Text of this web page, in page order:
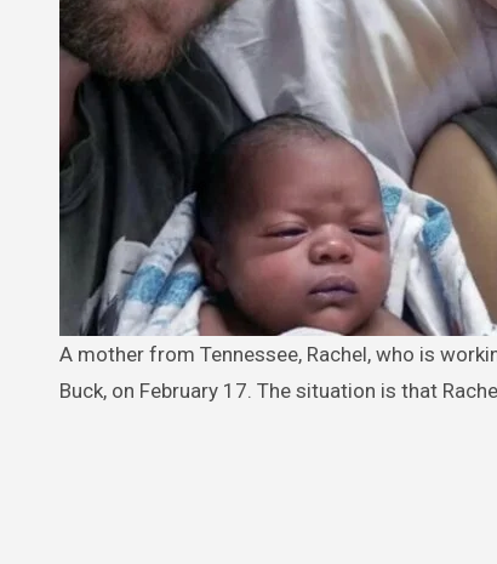
A mother from Tennessee, Rachel, who is working as a cashier at Celina 52 Truck Stop, had welcomed her son, Cash Jamal
Buck, on February 17. The situation is that